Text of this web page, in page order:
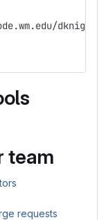
team
requests